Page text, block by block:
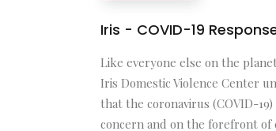
Iris - COVID-19
Like everyone else on the
Iris Domestic Violence Center
that the coronavirus (COVID-
concern and on the forefront of